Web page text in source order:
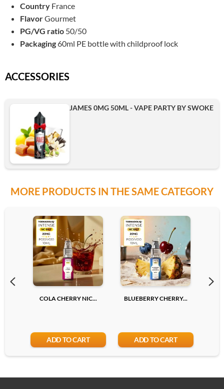
Country France
FlavorGourmet
PG/VG ratio 50/50
Packaging 60ml PE bottle with childproof lock
ACCESSORIES
JAMES 0MG 50ML - VAPE PARTY BY SWOKE
MORE PRODUCTS IN THE SAME CATEGORY
COLA CHERRY NIC...
ADD TO CART
BLUEBERRY CHERRY...
ADD TO CART